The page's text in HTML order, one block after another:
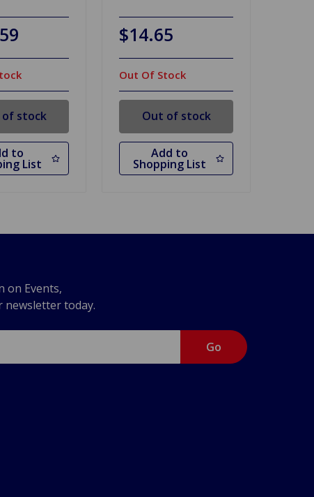
stock
to
List
$14.65
Out Of Stock
Out of stock
Add to
Shopping List
on Events,
newsletter today.